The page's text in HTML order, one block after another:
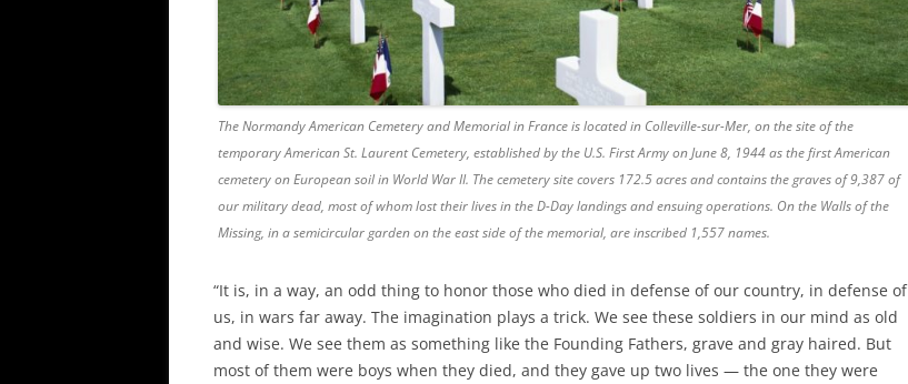
The Normandy American Cemetery and Memorial in France is located in Colleville-sur-Mer, on the site of the
temporary American St. Laurent Cemetery, established by the U.S. First Army on June 8, 1944 as the first American
cemetery on European soil in World War II. The cemetery site covers 172.5 acres and contains the graves of 9,387 of
our military dead, most of whom lost their lives in the D-Day landings and ensuing operations. On the Walls of the
Missing, in a semicircular garden on the east side of the memorial, are inscribed 1,557 names.
“It is, in a way, an odd thing to honor those who died in defense of our country, in defense of
us, in wars far away. The imagination plays a trick. We see these soldiers in our mind as old
and wise. We see them as something like the Founding Fathers, grave and gray haired. But
most of them were boys when they died, and they gave up two lives — the one they were